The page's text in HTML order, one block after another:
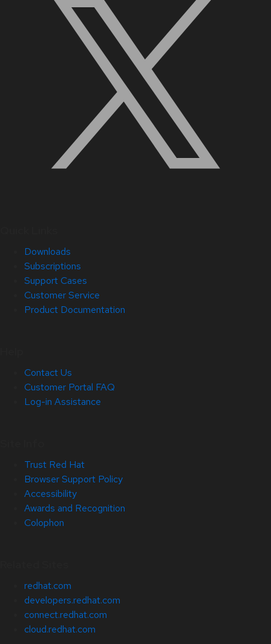
Downloads
Subscriptions
Support Cases
Customer Service
Product Documentation
Contact Us
Customer Portal FAQ
Log-in Assistance
Trust Red Hat
Browser Support Policy
Accessibility
Awards and Recognition
Colophon
redhat.com
developers.redhat.com
connect.redhat.com
cloud.redhat.com